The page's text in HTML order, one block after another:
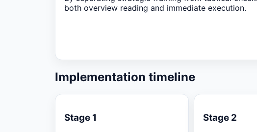
both overview reading and immediate execution.
Implementation timeline
Stage 1 Stage 2